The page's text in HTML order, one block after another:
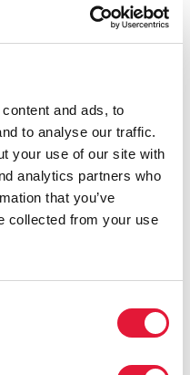
and ads, to
to analyse our traffic.
your use of our site with
analytics partners who
that you’ve
collected from your use